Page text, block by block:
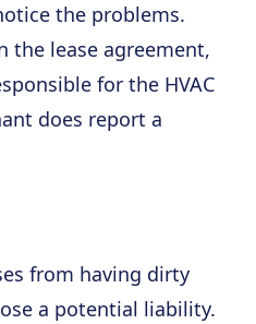
the problems.
the lease agreement,
for the HVAC
does report a
from having dirty
a potential liability.